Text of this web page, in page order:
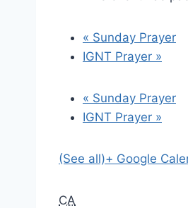
« Sunday Prayer
IGNT Prayer »
« Sunday Prayer
IGNT Prayer »
(See all)+ Google
CA